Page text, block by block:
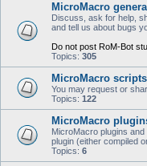
MicroMacro
Discuss, ask for help,
and tell us about bugs
Do not post RoM-Bot
Topics: 305
MicroMacro scripts
You may request or
Topics: 122
MicroMacro
MicroMacro plugins
plugin (either compiled
Topics: 6